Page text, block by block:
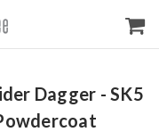
Dagger - SK5